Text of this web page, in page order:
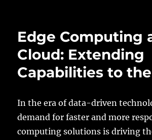
Edge Computing
Cloud: Extending
Capabilities to
In the era of data-driven
demand for faster and more
computing solutions is driving